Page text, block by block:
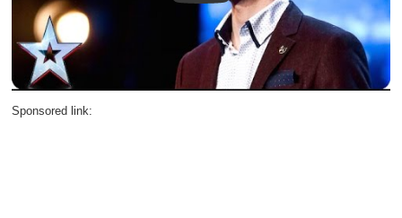
Sponsored link: